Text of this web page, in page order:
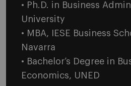
• Ph.D. in Business
University
• MBA, IESE Business
Navarra
• Bachelor’s Degree in
Economics, UNED